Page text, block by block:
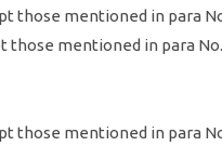
those mentioned in para
those mentioned in para
those mentioned in para